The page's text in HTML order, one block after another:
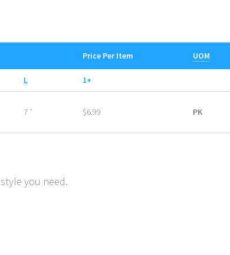
Price Per Item UOM
L 1+
7 ″ $6.99 PK
you need.